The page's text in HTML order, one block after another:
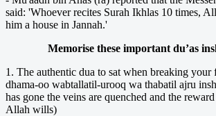
said: 'Whoever recites Surah Ikhlas 10 times,
him a house in Jannah.'
Memorise these important du’as
1. The authentic dua to sat when breaking your
dhama-oo wabtallatil-urooq wa thabatil ajru
has gone the veins are quenched and the
Allah wills)